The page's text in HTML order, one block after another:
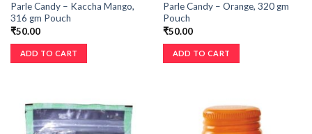
Parle Candy – Kaccha Mango,
316 gm Pouch
₹50.00
ADD TO CART
Parle Candy – Orange, 320 gm
Pouch
₹50.00
ADD TO CART